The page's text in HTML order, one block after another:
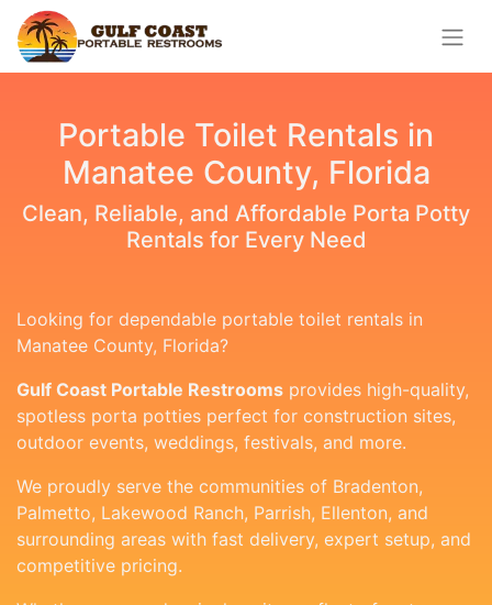
Portable Toilet Rentals in
Manatee County, Florida
Clean, Reliable, and Affordable Porta Potty
Rentals for Every Need
Looking for dependable portable toilet rentals in
Manatee County, Florida?
Gulf Coast Portable Restrooms provides high-quality,
spotless porta potties perfect for construction sites,
outdoor events, weddings, festivals, and more.
We proudly serve the communities of Bradenton,
Palmetto, Lakewood Ranch, Parrish, Ellenton, and
surrounding areas with fast delivery, expert setup, and
competitive pricing.